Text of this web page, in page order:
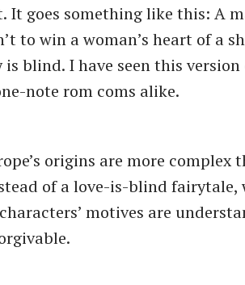
It goes something like this: A
to win a woman’s heart of a
blind. I have seen this
note rom coms alike.
origins are more complex
of a love-is-blind
motives are